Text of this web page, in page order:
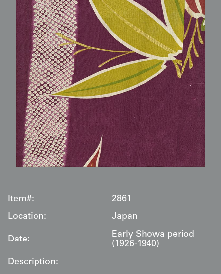
Item#:
2861
Location:
Japan
Date:
Early Showa period
(1926-1940)
Description: